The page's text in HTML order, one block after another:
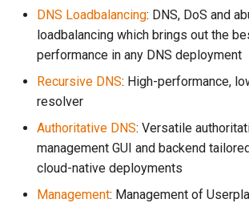
DNS Loadbalancing: DNS, DoS and
loadbalancing which brings out the
performance in any DNS deployment
Recursive DNS: High-performance,
resolver
Authoritative DNS: Versatile
management GUI and backend
cloud-native deployments
Management: Management of